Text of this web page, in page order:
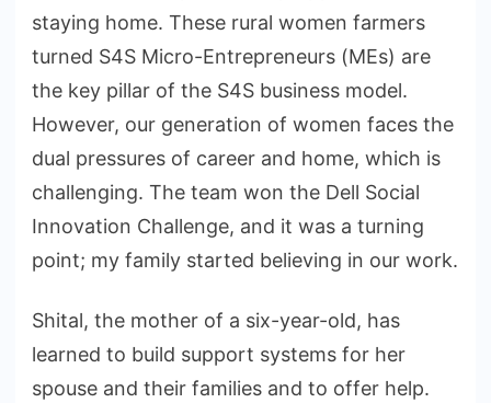
staying home. These rural women farmers
turned S4S Micro-Entrepreneurs (MEs) are
the key pillar of the S4S business model.
However, our generation of women faces the
dual pressures of career and home, which is
challenging. The team won the Dell Social
Innovation Challenge, and it was a turning
point; my family started believing in our work.
Shital, the mother of a six-year-old, has
learned to build support systems for her
spouse and their families and to offer help.